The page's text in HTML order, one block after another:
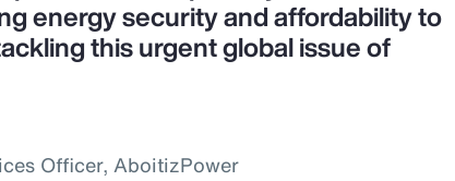
energy security and affordability to
this urgent global issue of
Officer, AboitizPower